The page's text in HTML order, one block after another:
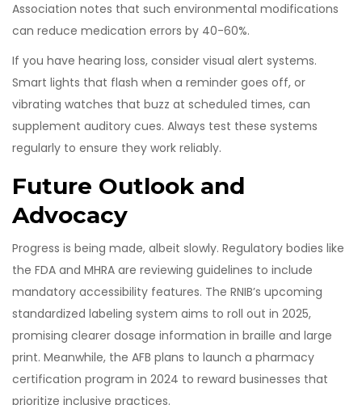
Association notes that such environmental modifications
can reduce medication errors by 40-60%.
If you have hearing loss, consider visual alert systems.
Smart lights that flash when a reminder goes off, or
vibrating watches that buzz at scheduled times, can
supplement auditory cues. Always test these systems
regularly to ensure they work reliably.
Future Outlook and
Advocacy
Progress is being made, albeit slowly. Regulatory bodies like
the FDA and MHRA are reviewing guidelines to include
mandatory accessibility features. The RNIB’s upcoming
standardized labeling system aims to roll out in 2025,
promising clearer dosage information in braille and large
print. Meanwhile, the AFB plans to launch a pharmacy
certification program in 2024 to reward businesses that
prioritize inclusive practices.